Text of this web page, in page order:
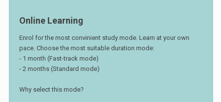
Online Learning
Enrol for the most convinient study mode. Learn at your own
pace. Choose the most suitable duration mode:
- 1 month (Fast-track mode)
- 2 months (Standard mode)
Why select this mode?